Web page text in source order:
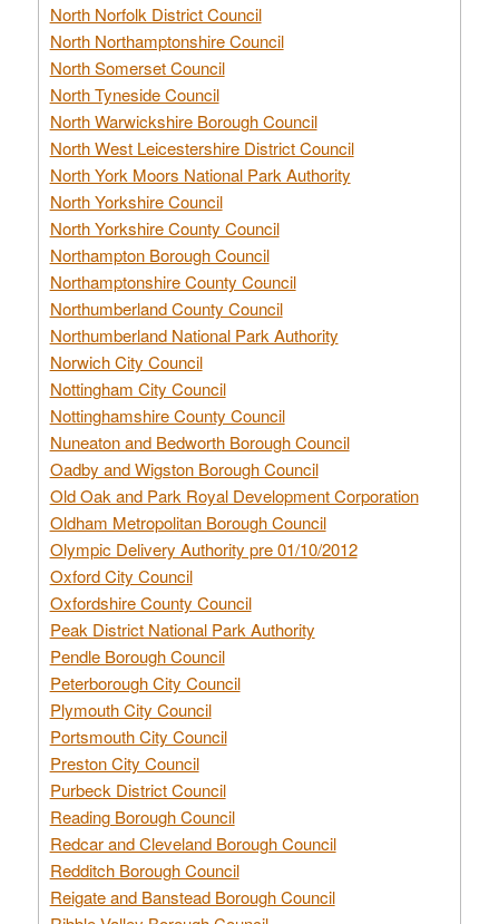
North Norfolk District Council
North Northamptonshire Council
North Somerset Council
North Tyneside Council
North Warwickshire Borough Council
North West Leicestershire District Council
North York Moors National Park Authority
North Yorkshire Council
North Yorkshire County Council
Northampton Borough Council
Northamptonshire County Council
Northumberland County Council
Northumberland National Park Authority
Norwich City Council
Nottingham City Council
Nottinghamshire County Council
Nuneaton and Bedworth Borough Council
Oadby and Wigston Borough Council
Old Oak and Park Royal Development Corporation
Oldham Metropolitan Borough Council
Olympic Delivery Authority pre 01/10/2012
Oxford City Council
Oxfordshire County Council
Peak District National Park Authority
Pendle Borough Council
Peterborough City Council
Plymouth City Council
Portsmouth City Council
Preston City Council
Purbeck District Council
Reading Borough Council
Redcar and Cleveland Borough Council
Redditch Borough Council
Reigate and Banstead Borough Council